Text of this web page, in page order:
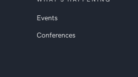
Events
Conferences